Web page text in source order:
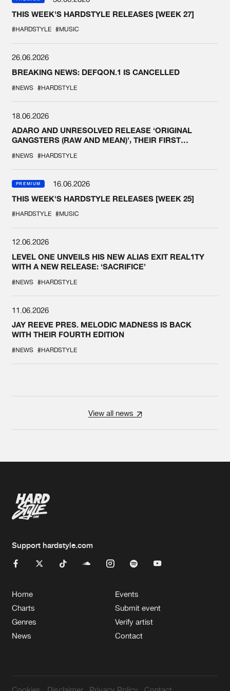
THIS WEEK'S HARDSTYLE RELEASES [WEEK 27]
#HARDSTYLE #MUSIC
26.06.2026
BREAKING NEWS: DEFQON.1 IS CANCELLED
#NEWS #HARDSTYLE
18.06.2026
ADARO AND UNRESOLVED RELEASE ‘ORIGINAL
GANGSTERS (RAW AND MEAN)’, THEIR FIRST
#NEWS #HARDSTYLE
PREMIUM
16.06.2026
THIS WEEK'S HARDSTYLE RELEASES [WEEK 25]
#HARDSTYLE #MUSIC
12.06.2026
LEVEL ONE UNVEILS HIS NEW ALIAS EXIT REAL1TY
WITH A NEW RELEASE: ‘SACRIFICE’
#NEWS #HARDSTYLE
11.06.2026
JAY REEVE PRES. MELODIC MADNESS IS BACK
WITH THEIR FOURTH EDITION
#NEWS #HARDSTYLE
View all news
Support hardstyle.com
Home
Charts
Genres
News
Events
Submit event
Verify artist
Contact